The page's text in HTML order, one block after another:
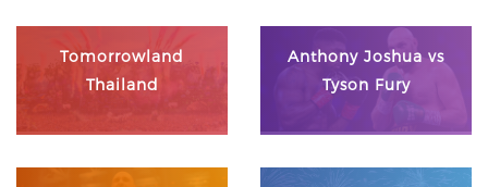
Tomorrowland
Thailand
Anthony Joshua vs
Tyson Fury